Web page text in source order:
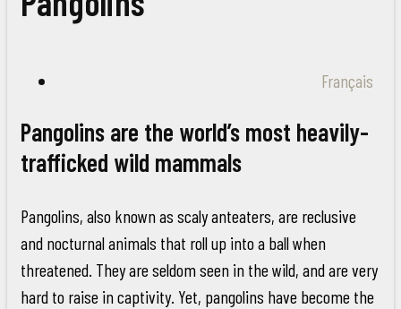
Français
Pangolins are the world’s most heavily-
trafficked wild mammals
Pangolins, also known as scaly anteaters, are reclusive
and nocturnal animals that roll up into a ball when
threatened. They are seldom seen in the wild, and are very
hard to raise in captivity. Yet, pangolins have become the